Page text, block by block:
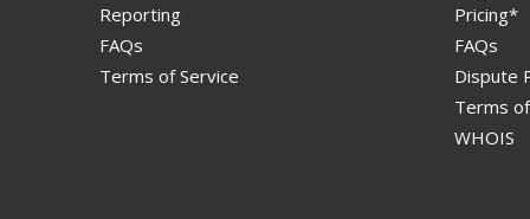
Reporting
FAQs
Terms of Service
Pricing*
FAQs
Dispute
Terms
WHOIS